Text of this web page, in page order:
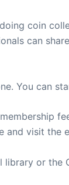
coin
can
You can
and visit the
or the